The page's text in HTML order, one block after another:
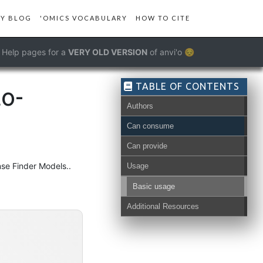
BLOG 'OMICS VOCABULARY HOW TO CITE
Help pages for a VERY OLD VERSION of anvi'o 😔
TABLE OF CONTENTS
Authors
Can consume
Can provide
Usage
Basic usage
Additional Resources
Finder Models..